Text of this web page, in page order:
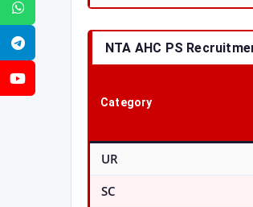
NTA AHC PS
Category
UR
SC